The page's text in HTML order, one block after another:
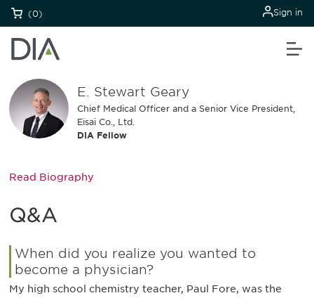
(0) Sign in
E. Stewart Geary
Chief Medical Officer and a Senior Vice President,
Eisai Co., Ltd.
DIA Fellow
Read Biography
Q&A
When did you realize you wanted to
become a physician?
My high school chemistry teacher, Paul Fore, was the